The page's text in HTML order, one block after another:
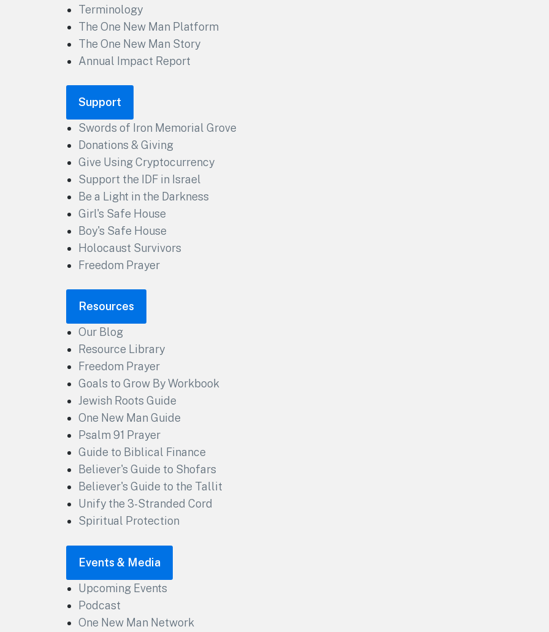
Terminology
The One New Man Platform
The One New Man Story
Annual Impact Report
Support
Swords of Iron Memorial Grove
Donations & Giving
Give Using Cryptocurrency
Support the IDF in Israel
Be a Light in the Darkness
Girl's Safe House
Boy's Safe House
Holocaust Survivors
Freedom Prayer
Resources
Our Blog
Resource Library
Freedom Prayer
Goals to Grow By Workbook
Jewish Roots Guide
One New Man Guide
Psalm 91 Prayer
Guide to Biblical Finance
Believer's Guide to Shofars
Believer's Guide to the Tallit
Unify the 3-Stranded Cord
Spiritual Protection
Events & Media
Upcoming Events
Podcast
One New Man Network